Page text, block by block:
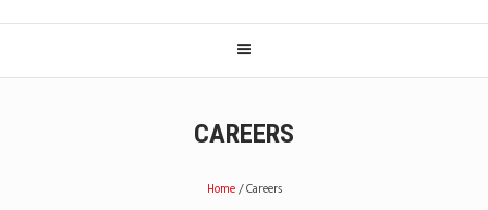
CAREERS
Home/Careers